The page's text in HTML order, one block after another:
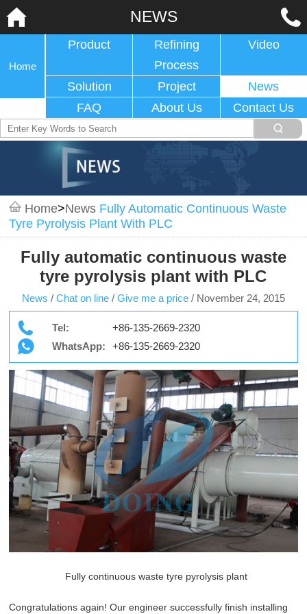
NEWS
Home
Product
Refining
Process
Video
Solution Project
News
FAQ
About Us Contact Us
Home>News Fully Automatic Continuous Waste
Tyre Pyrolysis Plant With PLC
Fully automatic continuous waste
tyre pyrolysis plant with PLC
News / Chat on line / Give me a price / November 24, 2015
Tel:
+86-135-2669-2320
WhatsApp:
+86-135-2669-2320
Fully continuous waste tyre pyrolysis plant
Congratulations again! Our engineer successfully finish installing